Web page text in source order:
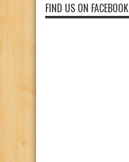
FIND US ON FACEBOOK